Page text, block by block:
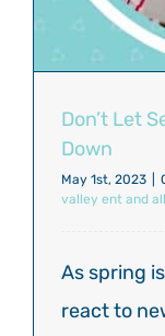
Don’t Let
Down
May 1st, 2023
valley ent and
As spring
react to